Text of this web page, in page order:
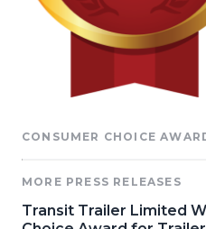
CONSUMER CHOICE
MORE PRESS RELEASES
Transit Trailer Limited